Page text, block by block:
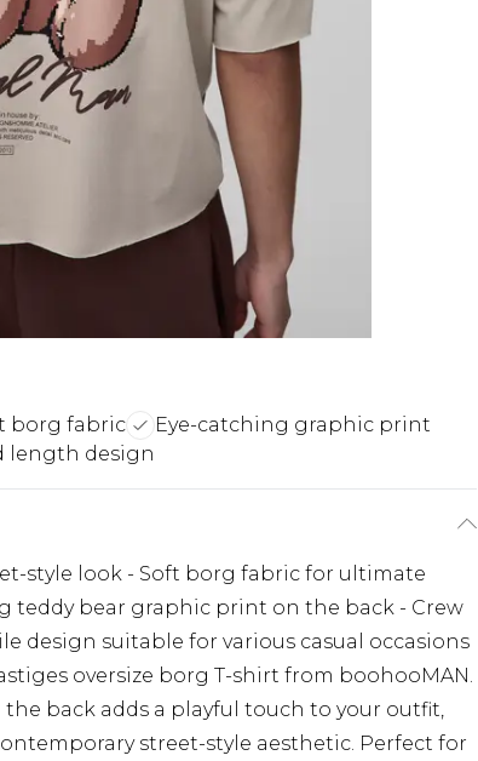
borg fabric
Eye-catching graphic print
length design
style look - Soft borg fabric for ultimate
teddy bear graphic print on the back - Crew
design suitable for various casual occasions
oversize borg T-shirt from boohooMAN.
back adds a playful touch to your outfit,
street-style aesthetic. Perfect for